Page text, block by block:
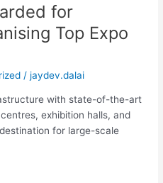
for
Top Expo
/jaydev.dalai
with state-of-the-art
exhibition halls, and
for large-scale